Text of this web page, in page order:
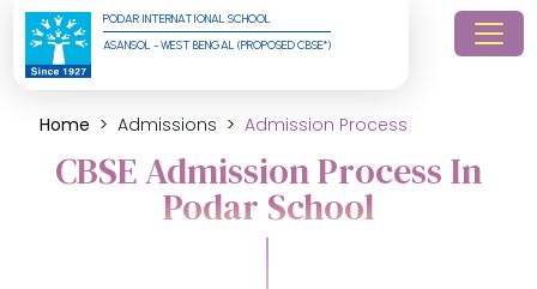
PODAR INTERNATIONAL SCHOOL
ASANSOL - WEST BENGAL (PROPOSED CBSE*)
Home Admissions Admission Process
CBSE Admission Process In
Podar School